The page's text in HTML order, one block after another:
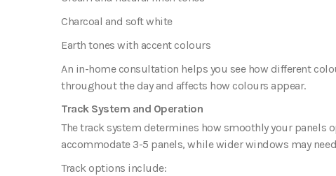
Charcoal and soft white
Earth tones with accent colours
An in-home consultation helps you see how different
throughout the day and affects how colours appear.
Track System and Operation
The track system determines how smoothly your panels
accommodate 3-5 panels, while wider windows may
Track options include: